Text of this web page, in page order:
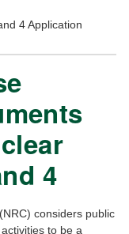
4 Application
4
considers public
to be a